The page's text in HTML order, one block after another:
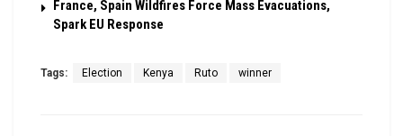
France, Spain Wildfires Force Mass Evacuations,
Spark EU Response
Tags: Election Kenya Ruto winner